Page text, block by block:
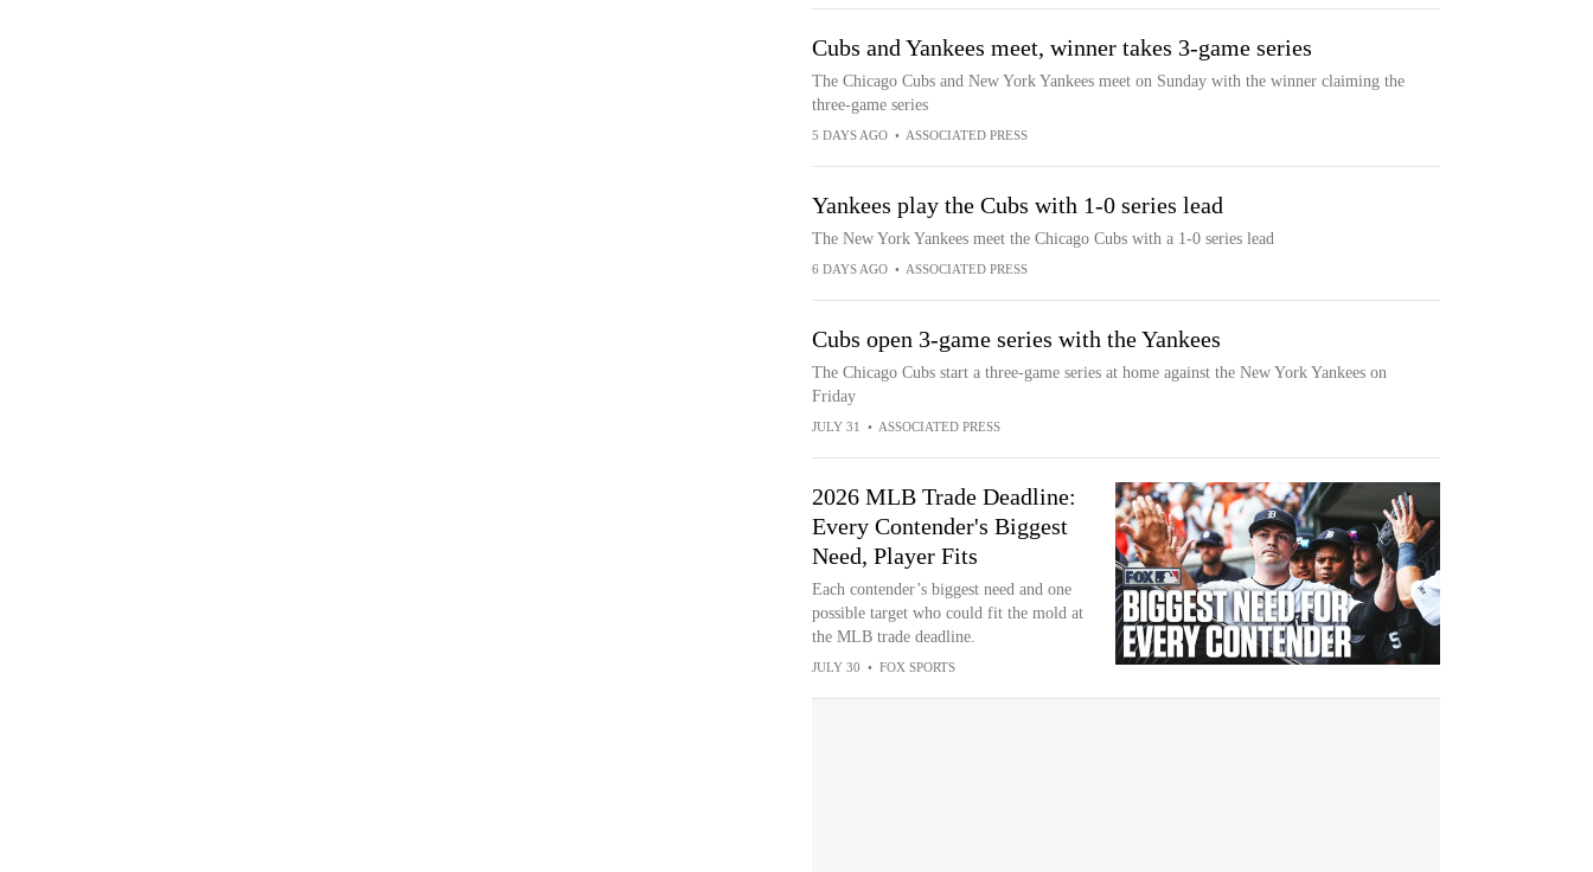
Cubs and Yankees meet, winner takes 3-game series
The Chicago Cubs and New York Yankees meet on Sunday with the winner claiming the
three-game series
5 DAYS AGO • ASSOCIATED PRESS
Yankees play the Cubs with 1-0 series lead
The New York Yankees meet the Chicago Cubs with a 1-0 series lead
6 DAYS AGO • ASSOCIATED PRESS
Cubs open 3-game series with the Yankees
The Chicago Cubs start a three-game series at home against the New York Yankees on
Friday
JULY 31 • ASSOCIATED PRESS
2026 MLB Trade Deadline:
Every Contender's Biggest
Need, Player Fits
Each contender’s biggest need and one
possible target who could fit the mold at
the MLB trade deadline.
JULY 30 • FOX SPORTS